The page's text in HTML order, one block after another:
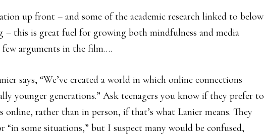
up front – and some of the academic research linked to below
– this is great fuel for growing both mindfulness and media
few arguments in the film….
says, “We’ve created a world in which online connections
younger generations.” Ask teenagers you know if they prefer to
rather than in person, if that’s what Lanier means. They
“in some situations,” but I suspect many would be confused,